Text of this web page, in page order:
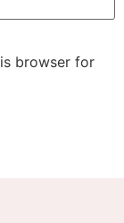
browser for